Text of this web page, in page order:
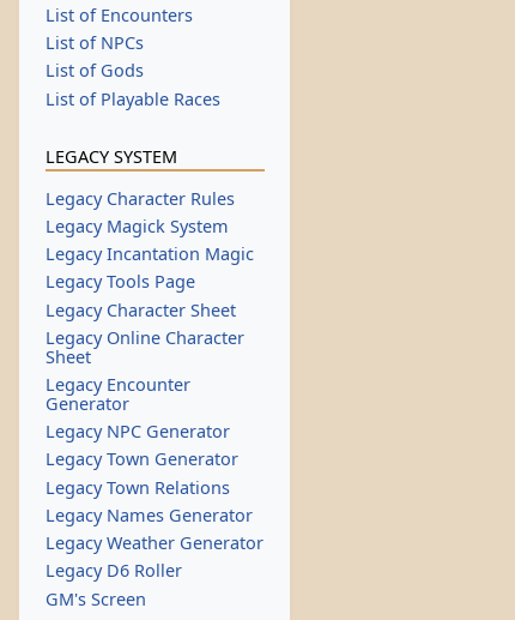
List of Encounters
List of NPCs
List of Gods
List of Playable Races
LEGACY SYSTEM
Legacy Character Rules
Legacy Magick System
Legacy Incantation Magic
Legacy Tools Page
Legacy Character Sheet
Legacy Online Character
Sheet
Legacy Encounter
Generator
Legacy NPC Generator
Legacy Town Generator
Legacy Town Relations
Legacy Names Generator
Legacy Weather Generator
Legacy D6 Roller
GM's Screen